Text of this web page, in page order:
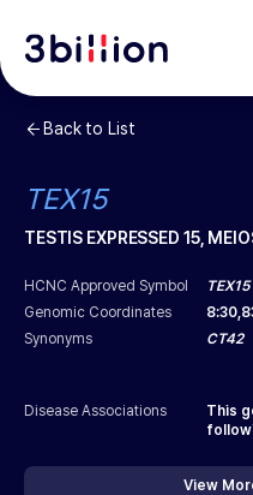
Back to List
TEX15
TESTIS EXPRESSED 15,
HCNC Approved Symbol TEX15
Genomic Coordinates
8:
Synonyms
CT42
Disease Associations
This
View